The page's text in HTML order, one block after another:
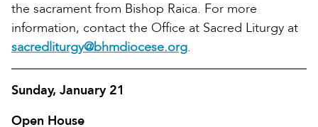
the sacrament from Bishop Raica. For more
information, contact the Office at Sacred Liturgy at
sacredliturgy@bhmdiocese.org.
Sunday, January 21
Open House